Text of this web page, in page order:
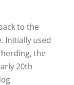
to the
Initially used
the
20th